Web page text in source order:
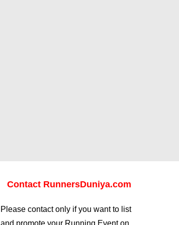
Contact RunnersDuniya.com
Please contact only if you want to list
and promote your Running Event on